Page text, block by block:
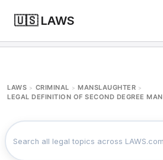
🇺🇸 LAWS
LAWS > CRIMINAL > MANSLAUGHTER >
LEGAL DEFINITION OF SECOND DEGREE